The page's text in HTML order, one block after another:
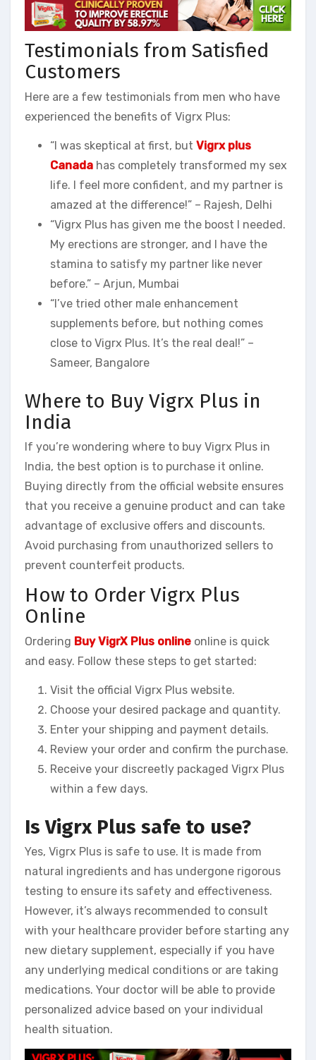
Testimonials from Satisfied
Customers
Here are a few testimonials from men who have
experienced the benefits of Vigrx Plus:
“I was skeptical at first, but Vigrx plus
Canada has completely transformed my sex
life. I feel more confident, and my partner is
amazed at the difference!” – Rajesh, Delhi
“Vigrx Plus has given me the boost I needed.
My erections are stronger, and I have the
stamina to satisfy my partner like never
before.” – Arjun, Mumbai
“I’ve tried other male enhancement
supplements before, but nothing comes
close to Vigrx Plus. It’s the real deal!” –
Sameer, Bangalore
Where to Buy Vigrx Plus in
India
If you’re wondering where to buy Vigrx Plus in
India, the best option is to purchase it online.
Buying directly from the official website ensures
that you receive a genuine product and can take
advantage of exclusive offers and discounts.
Avoid purchasing from unauthorized sellers to
prevent counterfeit products.
How to Order Vigrx Plus
Online
Ordering Buy VigrX Plus online online is quick
and easy. Follow these steps to get started:
Visit the official Vigrx Plus website.
Choose your desired package and quantity.
Enter your shipping and payment details.
Review your order and confirm the purchase.
Receive your discreetly packaged Vigrx Plus
within a few days.
Is Vigrx Plus safe to use?
Yes, Vigrx Plus is safe to use. It is made from
natural ingredients and has undergone rigorous
testing to ensure its safety and effectiveness.
However, it’s always recommended to consult
with your healthcare provider before starting any
new dietary supplement, especially if you have
any underlying medical conditions or are taking
medications. Your doctor will be able to provide
personalized advice based on your individual
health situation.